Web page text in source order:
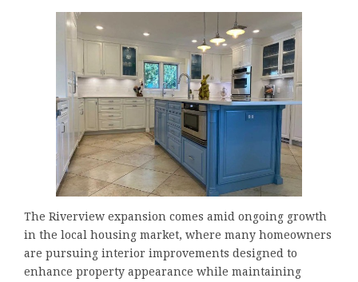
The Riverview expansion comes amid ongoing growth
in the local housing market, where many homeowners
are pursuing interior improvements designed to
enhance property appearance while maintaining